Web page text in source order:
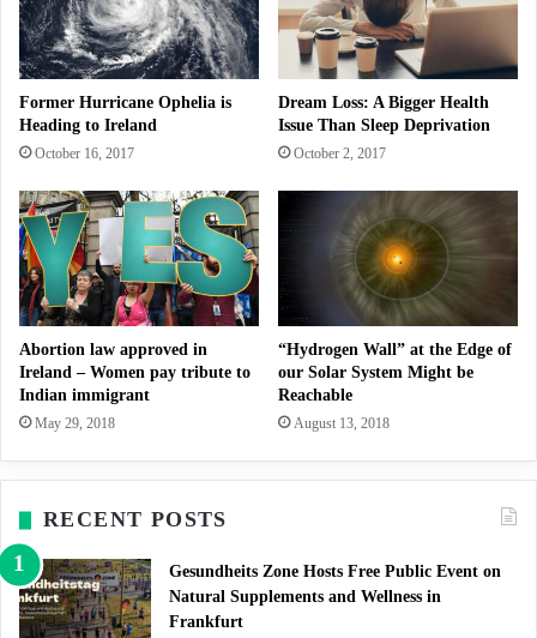
Former Hurricane Ophelia is
Heading to Ireland
October 16, 2017
Dream Loss: A Bigger Health
Issue Than Sleep Deprivation
October 2, 2017
Abortion law approved in
Ireland – Women pay tribute to
Indian immigrant
May 29, 2018
“Hydrogen Wall” at the Edge of
our Solar System Might be
Reachable
August 13, 2018
RECENT POSTS
Gesundheits Zone Hosts Free Public Event on
Natural Supplements and Wellness in
Frankfurt